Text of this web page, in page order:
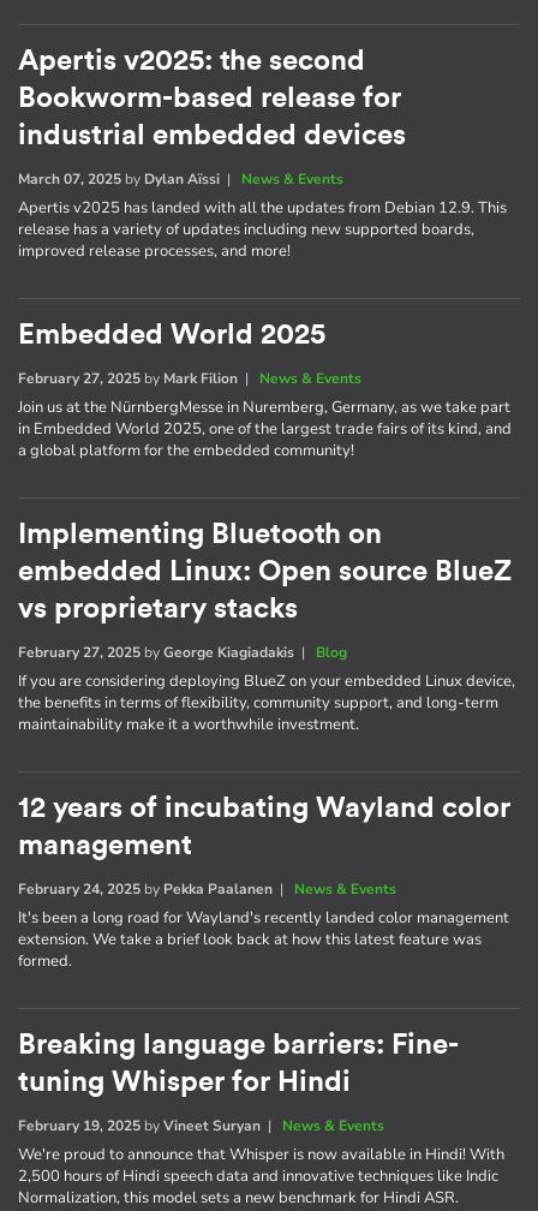
Apertis v2025: the second
Bookworm-based release for
industrial embedded devices
March 07, 2025 by Dylan Aïssi | News & Events
Apertis v2025 has landed with all the updates from Debian 12.9. This
release has a variety of updates including new supported boards,
improved release processes, and more!
Embedded World 2025
February 27, 2025 by Mark Filion | News & Events
Join us at the NürnbergMesse in Nuremberg, Germany, as we take part
in Embedded World 2025, one of the largest trade fairs of its kind, and
a global platform for the embedded community!
Implementing Bluetooth on
embedded Linux: Open source BlueZ
vs proprietary stacks
February 27, 2025 byGeorge Kiagiadakis | Blog
If you are considering deploying BlueZ on your embedded Linux device,
the benefits in terms of flexibility, community support, and long-term
maintainability make it a worthwhile investment.
12 years of incubating Wayland color
management
February 24, 2025 by Pekka Paalanen | News & Events
It's been a long road for Wayland's recently landed color management
extension. We take a brief look back at how this latest feature was
formed.
Breaking language barriers: Fine-
tuning Whisper for Hindi
February 19, 2025 byVineet Suryan | News & Events
We're proud to announce that Whisper is now available in Hindi! With
2,500 hours of Hindi speech data and innovative techniques like Indic
Normalization, this model sets a new benchmark for Hindi ASR.